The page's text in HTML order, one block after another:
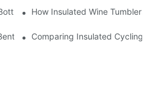
Minimum Order Quantities And
How Insulated Wine Tumblers
Boxes: Functionality Meets Style
Comparing Insulated Cycling